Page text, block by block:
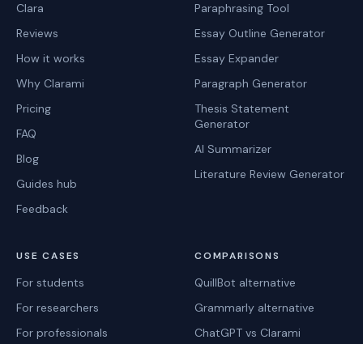
Clara
Reviews
How it works
Why Clarami
Pricing
FAQ
Blog
Guides hub
Feedback
Paraphrasing Tool
Essay Outline Generator
Essay Expander
Paragraph Generator
Thesis Statement
Generator
AI Summarizer
Literature Review Generator
USE CASES
For students
For researchers
For professionals
COMPARISONS
QuillBot alternative
Grammarly alternative
ChatGPT vs Clarami